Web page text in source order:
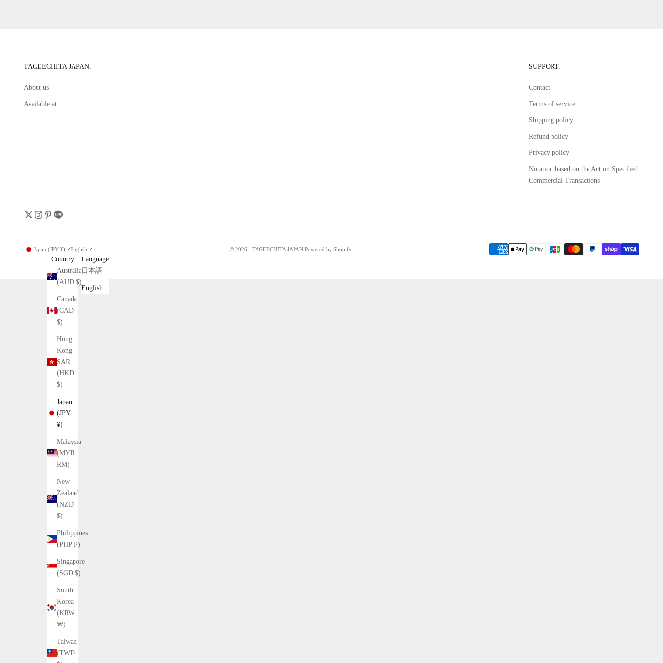
TAGEECHITA JAPAN.
About us
Available at:
SUPPORT.
Contact
Terms of service
Shipping policy
Refund policy
Privacy policy
Notation based on the Act on Specified
Commercial Transactions
Japan (JPY ¥)
Country
Australia
(AUD $)
Canada
(CAD
$)
Hong
Kong
SAR
(HKD
$)
Japan
(JPY
¥)
Malaysia
(MYR
RM)
New
Zealand
(NZD
$)
Philippines
(PHP ₱)
Singapore
(SGD $)
South
Korea
(KRW
₩)
Taiwan
(TWD
English
Language
日本語
English
© 2026 - TAGEECHITA JAPAN Powered by Shopify